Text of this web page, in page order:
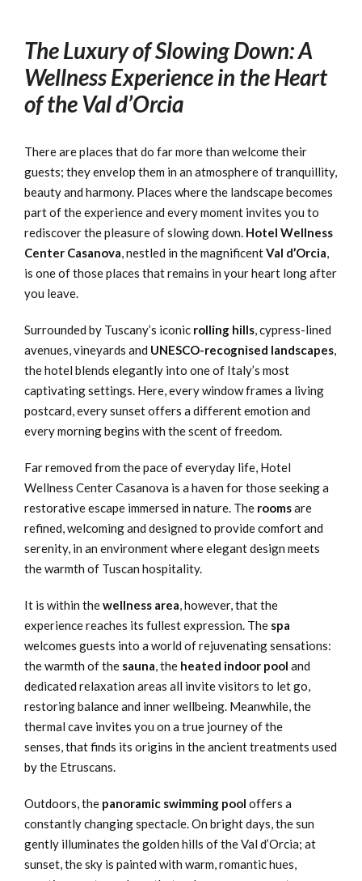
The Luxury of Slowing Down: A
Wellness Experience in the Heart
of the Val d’Orcia
There are places that do far more than welcome their
guests; they envelop them in an atmosphere of tranquillity,
beauty and harmony. Places where the landscape becomes
part of the experience and every moment invites you to
rediscover the pleasure of slowing down. Hotel Wellness
Center Casanova, nestled in the magnificentVal d’Orcia,
is one of those places that remains in your heart long after
you leave.
Surrounded by Tuscany’s iconic rolling hills, cypress-lined
avenues, vineyards and UNESCO-recognised landscapes,
the hotel blends elegantly into one of Italy’s most
captivating settings. Here, every window frames a living
postcard, every sunset offers a different emotion and
every morning begins with the scent of freedom.
Far removed from the pace of everyday life, Hotel
Wellness Center Casanova is a haven for those seeking a
restorative escape immersed in nature. The roomsare
refined, welcoming and designed to provide comfort and
serenity, in an environment where elegant design meets
the warmth of Tuscan hospitality.
It is within thewellness area, however, that the
experience reaches its fullest expression. The spa
welcomes guests into a world of rejuvenating sensations:
the warmth of the sauna, the heated indoor pool and
dedicated relaxation areas all invite visitors to let go,
restoring balance and inner wellbeing. Meanwhile, the
thermal cave invites you on a true journey of the
senses, that finds its origins in the ancient treatments used
by the Etruscans.
Outdoors, the panoramic swimming pool offers a
constantly changing spectacle. On bright days, the sun
gently illuminates the golden hills of the Val d’Orcia; at
sunset, the sky is painted with warm, romantic hues,